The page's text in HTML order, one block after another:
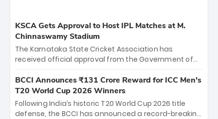
KSCA Gets Approval to Host IPL Matches at M.
Chinnaswamy Stadium
The Karnataka State Cricket Association has
received official approval from the Government of
the iconic M. Chinnaswamy Stadium in Bengaluru.
The venue will host the season opener on March 28
between Royal Challengers Bengaluru and Sunrisers
Hyderabad, setting the stage for an electrifying
BCCI Announces ₹131 Crore Reward for ICC Men's
T20 World Cup 2026 Winners
Following India’s historic T20 World Cup 2026 title
defense, the BCCI has announced a record-breaking